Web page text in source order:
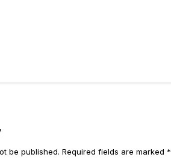
be published. Required fields are marked *